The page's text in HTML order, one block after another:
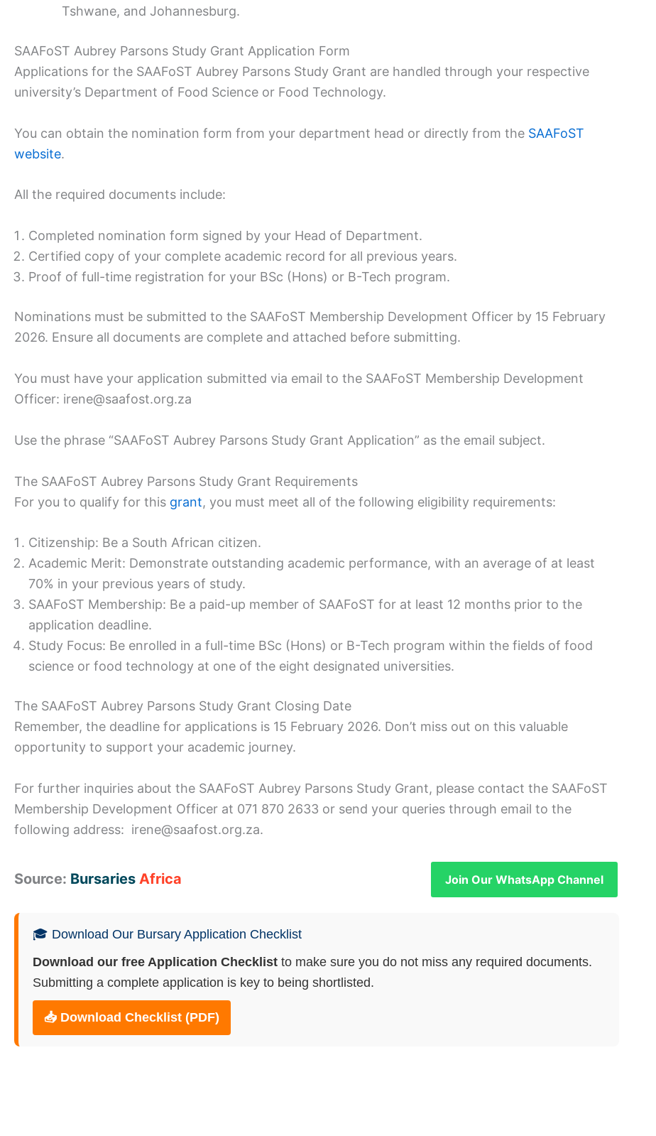
Tshwane, and Johannesburg.
SAAFoST Aubrey Parsons Study Grant Application Form
Applications for the SAAFoST Aubrey Parsons Study Grant are handled through your respective
university’s Department of Food Science or Food Technology.
You can obtain the nomination form from your department head or directly from the SAAFoST
website.
All the required documents include:
Completed nomination form signed by your Head of Department.
Certified copy of your complete academic record for all previous years.
Proof of full-time registration for your BSc (Hons) or B-Tech program.
Nominations must be submitted to the SAAFoST Membership Development Officer by 15 February
2026. Ensure all documents are complete and attached before submitting.
You must have your application submitted via email to the SAAFoST Membership Development
Officer: irene@saafost.org.za
Use the phrase “SAAFoST Aubrey Parsons Study Grant Application” as the email subject.
The SAAFoST Aubrey Parsons Study Grant Requirements
For you to qualify for this grant, you must meet all of the following eligibility requirements:
Citizenship: Be a South African citizen.
Academic Merit: Demonstrate outstanding academic performance, with an average of at least
70% in your previous years of study.
SAAFoST Membership: Be a paid-up member of SAAFoST for at least 12 months prior to the
application deadline.
Study Focus: Be enrolled in a full-time BSc (Hons) or B-Tech program within the fields of food
science or food technology at one of the eight designated universities.
The SAAFoST Aubrey Parsons Study Grant Closing Date
Remember, the deadline for applications is 15 February 2026. Don’t miss out on this valuable
opportunity to support your academic journey.
For further inquiries about the SAAFoST Aubrey Parsons Study Grant, please contact the SAAFoST
Membership Development Officer at 071 870 2633 or send your queries through email to the
following address: irene@saafost.org.za.
Source: Bursaries Africa Join Our WhatsApp Channel
🎓 Download Our Bursary Application Checklist
Download our free Application Checklist to make sure you do not miss any required documents.
Submitting a complete application is key to being shortlisted.
📥 Download Checklist (PDF)